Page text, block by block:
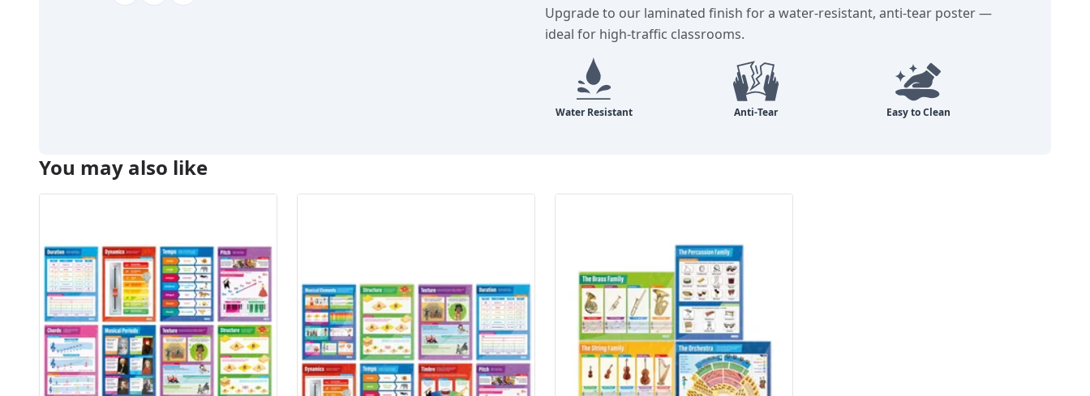
Upgrade to our laminated finish for a water-resistant, anti-tear poster —
ideal for high-traffic classrooms.
You may also like